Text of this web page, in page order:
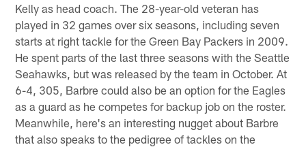
Kelly as head coach. The 28-year-old veteran has
played in 32 games over six seasons, including seven
starts at right tackle for the Green Bay Packers in 2009.
He spent parts of the last three seasons with the Seattle
Seahawks, but was released by the team in October. At
6-4, 305, Barbre could also be an option for the Eagles
as a guard as he competes for backup job on the roster.
Meanwhile, here's an interesting nugget about Barbre
that also speaks to the pedigree of tackles on the